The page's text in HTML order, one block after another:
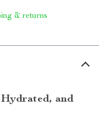
& returns
and